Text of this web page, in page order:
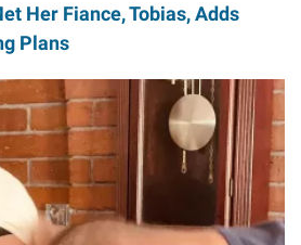
Her Fiance, Tobias, Adds
Plans